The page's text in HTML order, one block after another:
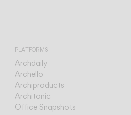
PLATFORMS
Archdaily
Archello
Archiproducts
Architonic
Office Snapshots